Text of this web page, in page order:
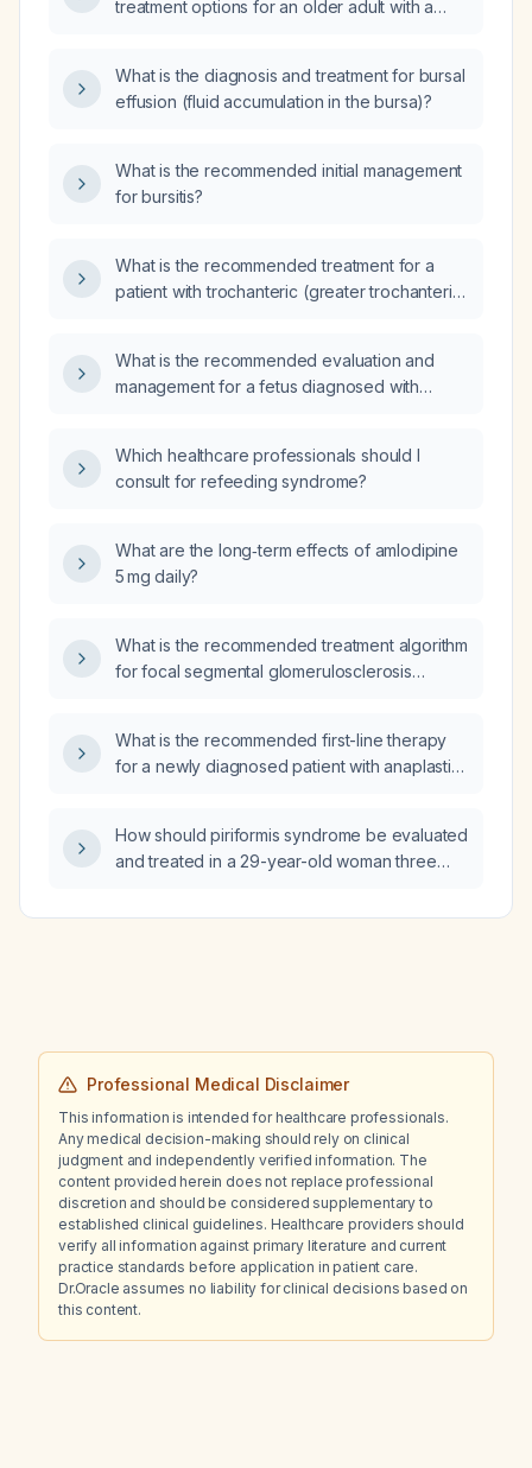
treatment options for an older adult with a
What is the diagnosis and treatment for bursal
effusion (fluid accumulation in the bursa)?
What is the recommended initial management
for bursitis?
What is the recommended treatment for a
patient with trochanteric (greater trochanteric)
What is the recommended evaluation and
management for a fetus diagnosed with
Which healthcare professionals should I
consult for refeeding syndrome?
What are the long‑term effects of amlodipine
5 mg daily?
What is the recommended treatment algorithm
for focal segmental glomerulosclerosis
What is the recommended first-line therapy
for a newly diagnosed patient with anaplastic
How should piriformis syndrome be evaluated
and treated in a 29-year-old woman three
buttock pain radiating to the posterior thigh
Professional Medical Disclaimer
This information is intended for healthcare professionals.
Any medical decision-making should rely on clinical
judgment and independently verified information. The
content provided herein does not replace professional
discretion and should be considered supplementary to
established clinical guidelines. Healthcare providers should
verify all information against primary literature and current
practice standards before application in patient care.
Dr.Oracle assumes no liability for clinical decisions based on
this content.